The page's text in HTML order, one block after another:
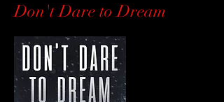
Don't Dare to Dream